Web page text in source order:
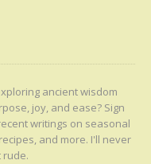
ancient wisdom
joy, and ease? Sign
writings on seasonal
and more. I'll never
rude.